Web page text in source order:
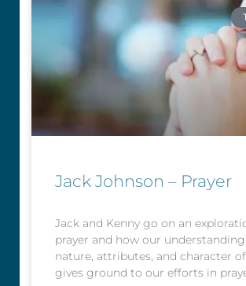
Jack Johnson – Prayer
Jack and Kenny go on an
prayer and how our
nature, attributes, and character
gives ground to our efforts in